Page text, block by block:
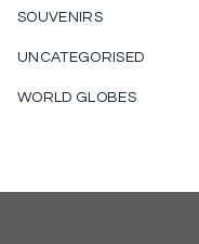
SOUVENIRS
UNCATEGORISED
WORLD GLOBES